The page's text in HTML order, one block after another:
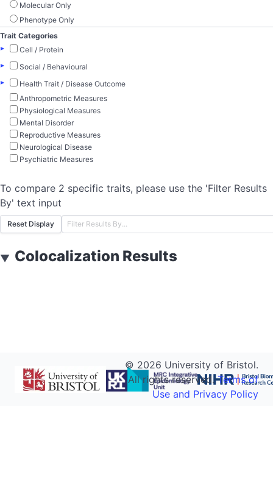
Molecular Only
Phenotype Only
Trait Categories
▸
Cell / Protein
▸
Social / Behavioural
▸
Health Trait / Disease Outcome
Anthropometric Measures
Physiological Measures
Mental Disorder
Reproductive Measures
Neurological Disease
Psychiatric Measures
To compare 2 specific traits, please use the 'Filter Results
By' text input
Reset Display
▼ Colocalization Results
© 2026 University of Bristol.
All rights reserved.Terms of
Use and Privacy Policy